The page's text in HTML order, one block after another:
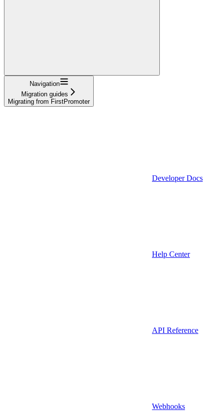
Navigation
Migration guides
Migrating from FirstPromoter
Developer Docs
Help Center
API Reference
Webhooks